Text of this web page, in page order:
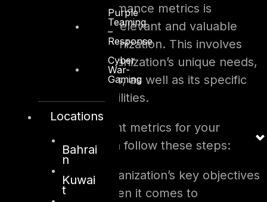
Purple
Teaming
–
Response
Cyber
War-
Gaming
Locations
Bahrai
n
Kuwai
t
cybersecurity performance metrics is
identifying the most relevant and valuable
metrics for your organization. This involves
considering your organization’s unique needs,
goals, and challenges, as well as its specific
threats and vulnerabilities.
To determine the right metrics for your
organization, you can follow these steps:
Identify your organization’s key objectives
and priorities when it comes to